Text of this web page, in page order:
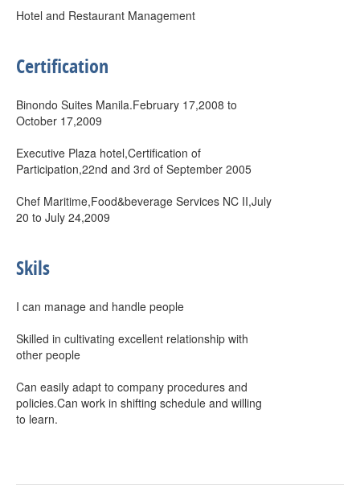
Hotel and Restaurant Management
Certification
Binondo Suites Manila.February 17,2008 to
October 17,2009
Executive Plaza hotel,Certification of
Participation,22nd and 3rd of September 2005
Chef Maritime,Food&beverage Services NC II,July
20 to July 24,2009
Skils
I can manage and handle people
Skilled in cultivating excellent relationship with
other people
Can easily adapt to company procedures and
policies.Can work in shifting schedule and willing
to learn.